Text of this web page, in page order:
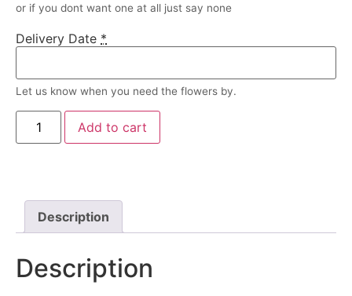
or if you dont want one at all just say none
Delivery Date *
Let us know when you need the flowers by.
Add to cart
Description
Description